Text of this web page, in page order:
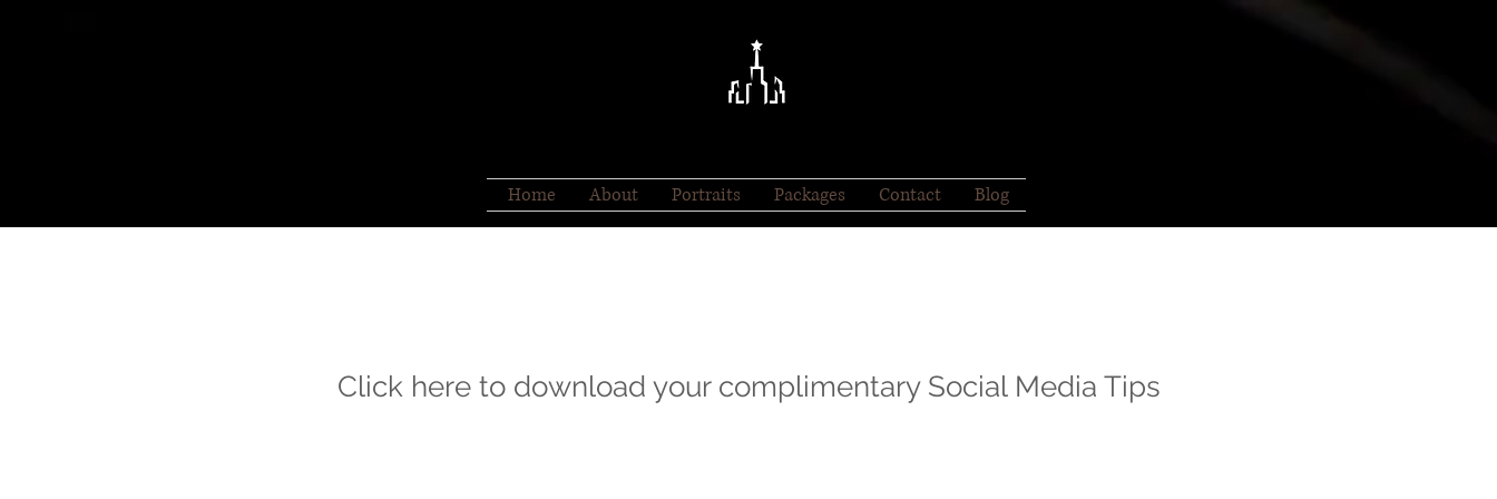
Home About Portraits Packages Contact Blog
Click here to download your complimentary Social Media Tips